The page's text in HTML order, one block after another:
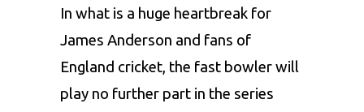
In what is a huge heartbreak for
James Anderson and fans of
England cricket, the fast bowler will
play no further part in the series